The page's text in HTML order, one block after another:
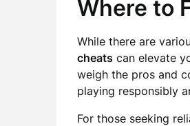
Where to
While there are
cheats can elevate
weigh the pros and
playing responsibly
For those seeking